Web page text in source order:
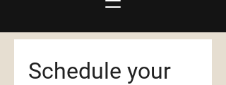
Schedule your